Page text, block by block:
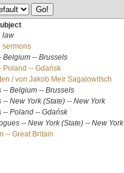
law
sermons
Belgium -- Brussels
Poland -- Gdańsk
/ von Jakob Meïr Sagalowitsch
-- Belgium -- Brussels
-- New York (State) -- New York
-- Poland -- Gdańsk
-- New York (State) -- New York
-- Great Britain